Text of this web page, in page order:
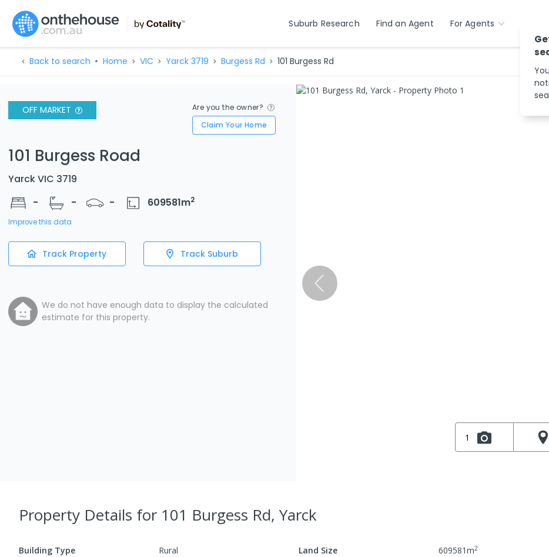
Suburb Research Find an Agent For Agents
Back to search Home VIC Yarck 3719 Burgess Rd 101 Burgess Rd
OFF MARKET
Are you the owner?
Claim Your Home
101 Burgess Road
Yarck VIC 3719
-
- - 609581m2
Improve this data
Track Property Track Suburb
We do not have enough data to display the calculated
estimate for this property.
1
Property Details for 101 Burgess Rd, Yarck
Building Type Rural Land Size 609581m2